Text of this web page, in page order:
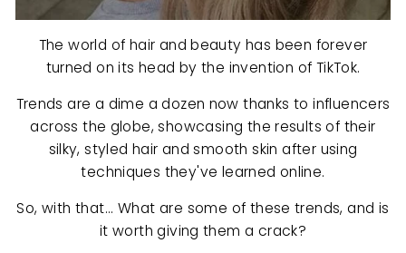
The world of hair and beauty has been forever
turned on its head by the invention of TikTok.
Trends are a dime a dozen now thanks to influencers
across the globe, showcasing the results of their
silky, styled hair and smooth skin after using
techniques they've learned online.
So, with that... What are some of these trends, and is
it worth giving them a crack?